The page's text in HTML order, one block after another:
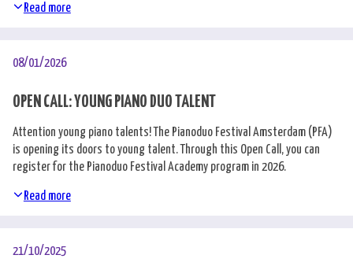
Read more
08/01/2026
OPEN CALL: YOUNG PIANO DUO TALENT
Attention young piano talents! The Pianoduo Festival Amsterdam (PFA)
is opening its doors to young talent. Through this Open Call, you can
register for the Pianoduo Festival Academy program in 2026.
Read more
21/10/2025